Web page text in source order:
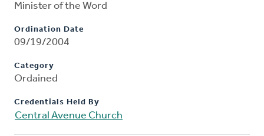
Minister of the Word
Ordination Date
09/19/2004
Category
Ordained
Credentials Held By
Central Avenue Church